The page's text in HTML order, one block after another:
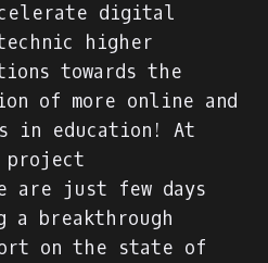
digital
higher
towards the
of more online and
in education! At
are just few days
breakthrough
on the state of